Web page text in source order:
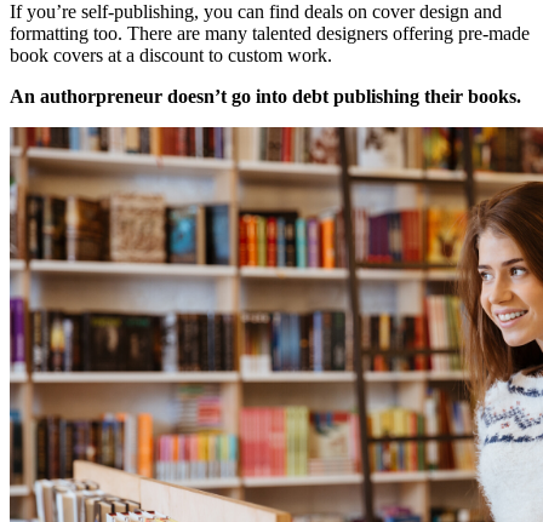
If you’re self-publishing, you can find deals on cover design and
formatting too. There are many talented designers offering pre-made
book covers at a discount to custom work.
An authorpreneur doesn’t go into debt publishing their books.